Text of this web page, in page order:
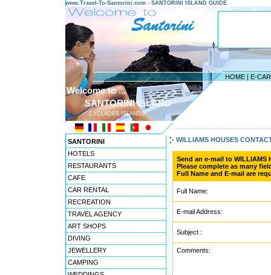
www.Travel-To-Santorini.com - SANTORINI ISLAND GUIDE
HOME | E-
Welcome to ...
SANTORINI ISLAND
CYCLADES ISLANDS
SANTORINI
HOTELS
RESTAURANTS
CAFE
CAR RENTAL
RECREATION
TRAVEL AGENCY
ART SHOPS
DIVING
JEWELLERY
CAMPING
WILLIAMS HOUSES
Send an e-mail to WILLIAMS
Please complete as many
Full Name and E-mail are
Full Name:
E-mail Address:
Subject :
Comments: